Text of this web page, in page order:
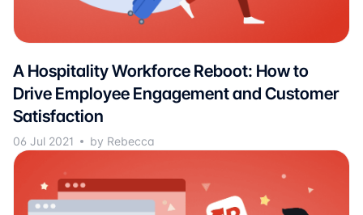
A Hospitality Workforce Reboot: How to
Drive Employee Engagement and Customer
Satisfaction
06 Jul 2021 by Rebecca